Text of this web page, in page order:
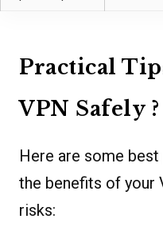
Practical
VPN Safely ?️
Here are some
the benefits of your
risks: